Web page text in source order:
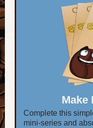
Make
Complete this
mini-series and